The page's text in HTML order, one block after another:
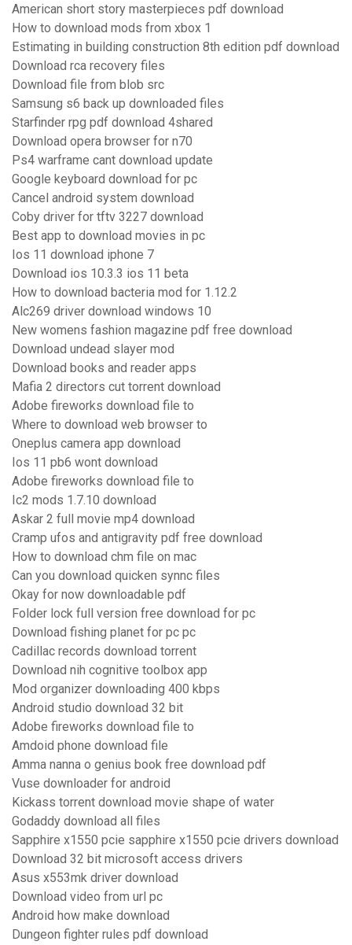
American short story masterpieces pdf download
How to download mods from xbox 1
Estimating in building construction 8th edition pdf download
Download rca recovery files
Download file from blob src
Samsung s6 back up downloaded files
Starfinder rpg pdf download 4shared
Download opera browser for n70
Ps4 warframe cant download update
Google keyboard download for pc
Cancel android system download
Coby driver for tftv 3227 download
Best app to download movies in pc
Ios 11 download iphone 7
Download ios 10.3.3 ios 11 beta
How to download bacteria mod for 1.12.2
Alc269 driver download windows 10
New womens fashion magazine pdf free download
Download undead slayer mod
Download books and reader apps
Mafia 2 directors cut torrent download
Adobe fireworks download file to
Where to download web browser to
Oneplus camera app download
Ios 11 pb6 wont download
Adobe fireworks download file to
Ic2 mods 1.7.10 download
Askar 2 full movie mp4 download
Cramp ufos and antigravity pdf free download
How to download chm file on mac
Can you download quicken synnc files
Okay for now downloadable pdf
Folder lock full version free download for pc
Download fishing planet for pc pc
Cadillac records download torrent
Download nih cognitive toolbox app
Mod organizer downloading 400 kbps
Android studio download 32 bit
Adobe fireworks download file to
Amdoid phone download file
Amma nanna o genius book free download pdf
Vuse downloader for android
Kickass torrent download movie shape of water
Godaddy download all files
Sapphire x1550 pcie sapphire x1550 pcie drivers download
Download 32 bit microsoft access drivers
Asus x553mk driver download
Download video from url pc
Android how make download
Dungeon fighter rules pdf download